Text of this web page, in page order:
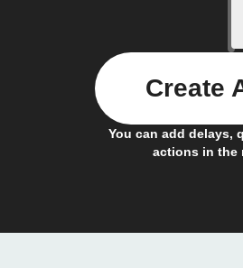
You can add delays,
actions in the
Create